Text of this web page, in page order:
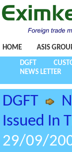
HOME ASIS
DGFT
NEWS LETTER
DGFT
Issued In
29/09/